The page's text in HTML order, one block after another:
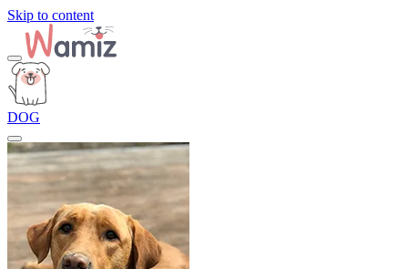
Skip to content
DOG